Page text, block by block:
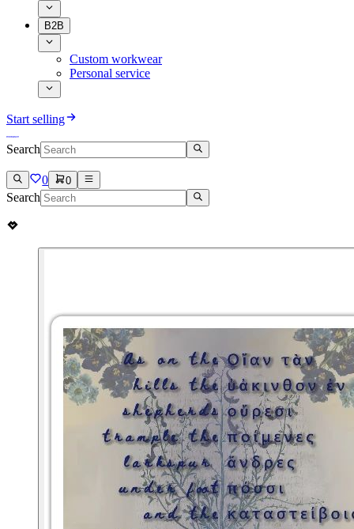
B2B
Custom workwear
Personal service
Start selling
Search
0 0
Search